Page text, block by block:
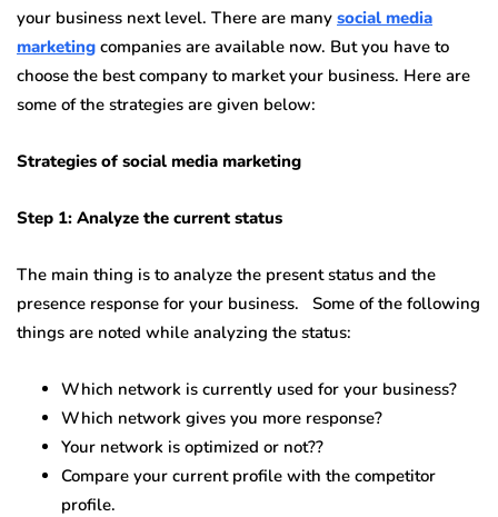
your business next level. There are many social media
marketing companies are available now. But you have to
choose the best company to market your business. Here are
some of the strategies are given below:
Strategies of social media marketing
Step 1: Analyze the current status
The main thing is to analyze the present status and the
presence response for your business. Some of the following
things are noted while analyzing the status:
Which network is currently used for your business?
Which network gives you more response?
Your network is optimized or not??
Compare your current profile with the competitor
profile.